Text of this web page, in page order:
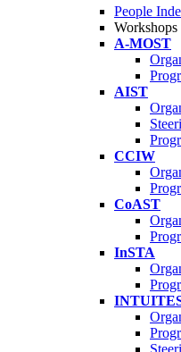
People
Workshops
A-MOST
AIST
CCIW
CoAST
InSTA